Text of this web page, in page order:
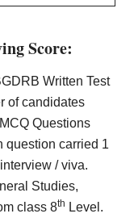
Score:
Written Test
of candidates
Questions
question carried 1
/ viva.
Studies,
class 8th Level.